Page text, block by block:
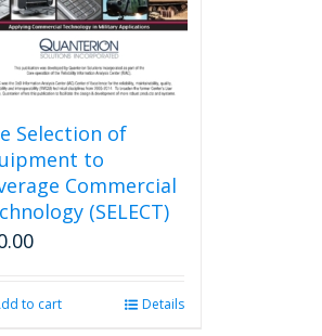
the
product
page
Selection of
to
Commercial
(SELECT)
to cart Details